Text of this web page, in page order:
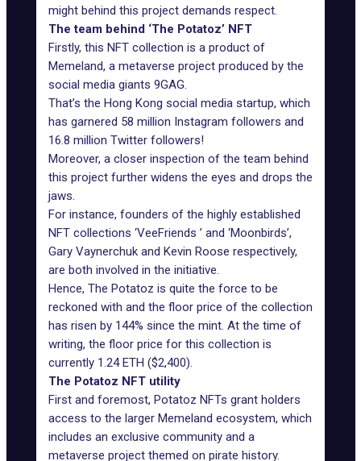
might behind this project demands respect.
The team behind ‘The Potatoz’ NFT
Firstly, this NFT collection is a product of
Memeland, a metaverse project produced by the
social media giants 9GAG.
That’s the Hong Kong social media startup, which
has garnered 58 million Instagram followers and
16.8 million Twitter followers!
Moreover, a closer inspection of the team behind
this project further widens the eyes and drops the
jaws.
For instance, founders of the highly established
NFT collections ‘VeeFriends ’ and ‘Moonbirds’,
Gary Vaynerchuk and Kevin Roose respectively,
are both involved in the initiative.
Hence, The Potatoz is quite the force to be
reckoned with and the floor price of the collection
has risen by 144% since the mint. At the time of
writing, the floor price for this collection is
currently 1.24 ETH ($2,400).
The Potatoz NFT utility
First and foremost, Potatoz NFTs grant holders
access to the larger Memeland ecosystem, which
includes an exclusive community and a
metaverse project themed on pirate history.